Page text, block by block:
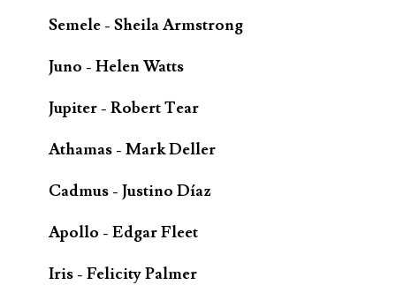
Semele - Sheila Armstrong
Juno - Helen Watts
Jupiter - Robert Tear
Athamas - Mark Deller
Cadmus - Justino Díaz
Apollo - Edgar Fleet
Iris - Felicity Palmer